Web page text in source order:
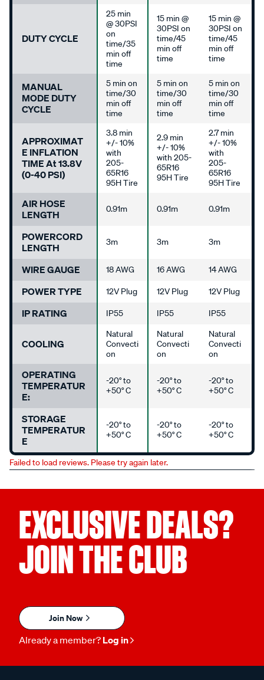
DUTY CYCLE
25 min
@ 30PSI
on
time/35
min off
time
15 min @
30PSI on
time/45
min off
time
15 min @
30PSI on
time/45
min off
time
MANUAL
MODE DUTY
CYCLE
5 min on
time/30
min off
time
5 min on
time/30
min off
time
5 min on
time/30
min off
time
APPROXIMAT
E INFLATION
TIME At 13.8V
(0-40 PSI)
3.8 min
+/- 10%
with
205-
65R16
95H Tire
2.9 min
+/- 10%
with 205-
65R16
95H Tire
2.7 min
+/- 10%
with
205-
65R16
95H Tire
AIR HOSE
LENGTH
0.91m 0.91m 0.91m
POWERCORD
LENGTH
3m 3m 3m
WIRE GAUGE 18 AWG 16 AWG 14 AWG
POWER TYPE 12V Plug 12V Plug 12V Plug
IP RATING IP55 IP55 IP55
COOLING
Natural
Convecti
on
Natural
Convecti
on
Natural
Convecti
on
OPERATING
TEMPERATUR
E:
-20° to
+50° C
-20° to
+50° C
-20° to
+50° C
STORAGE
TEMPERATUR
E
-20° to
+50° C
-20° to
+50° C
-20° to
+50° C
Failed to load reviews. Please try again later.
EXCLUSIVE DEALS?
JOIN THE CLUB
Join Now
Already a member? Log in